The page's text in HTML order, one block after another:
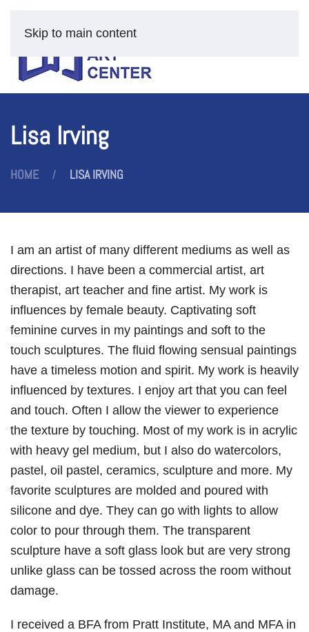
Skip to main content
Lisa Irving
HOME LISA IRVING
I am an artist of many different mediums as well as
directions. I have been a commercial artist, art
therapist, art teacher and fine artist. My work is
influences by female beauty. Captivating soft
feminine curves in my paintings and soft to the
touch sculptures. The fluid flowing sensual paintings
have a timeless motion and spirit. My work is heavily
influenced by textures. I enjoy art that you can feel
and touch. Often I allow the viewer to experience
the texture by touching. Most of my work is in acrylic
with heavy gel medium, but I also do watercolors,
pastel, oil pastel, ceramics, sculpture and more. My
favorite sculptures are molded and poured with
silicone and dye. They can go with lights to allow
color to pour through them. The transparent
sculpture have a soft glass look but are very strong
unlike glass can be tossed across the room without
damage.
I received a BFA from Pratt Institute, MA and MFA in